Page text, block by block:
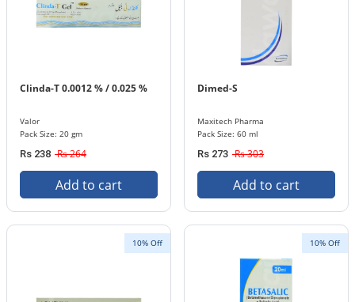
Clinda-T 0.0012 % / 0.025 %
Valor
Pack Size: 20 gm
Rs 238 Rs 264
Add to cart
Dimed-S
Maxitech Pharma
Pack Size: 60 ml
Rs 273 Rs 303
Add to cart
10% Off 10% Off